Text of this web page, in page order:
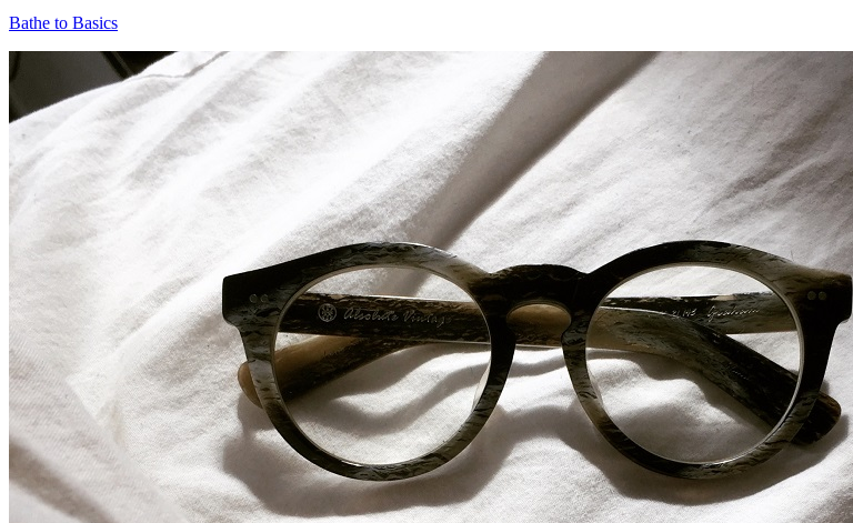
Bathe to Basics